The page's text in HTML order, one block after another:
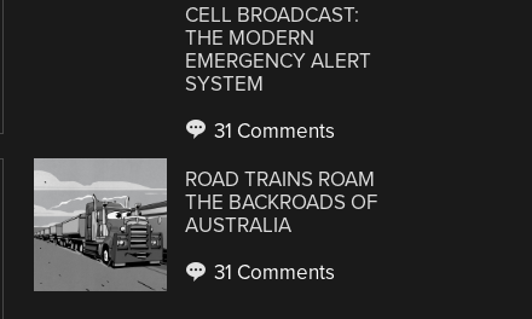
CELL BROADCAST:
THE MODERN
EMERGENCY ALERT
SYSTEM
31 Comments
ROAD TRAINS ROAM
THE BACKROADS OF
AUSTRALIA
31 Comments